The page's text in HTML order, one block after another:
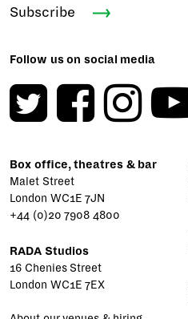
Subscribe
Follow us on social media
Box office, theatres & bar
Malet Street
London WC1E 7JN
+44 (0)20 7908 4800
RADA Studios
16 Chenies Street
London WC1E 7EX